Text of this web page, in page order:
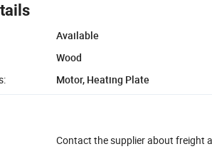
Available
Wood
Motor, Heating Plate
Contact the supplier about freight